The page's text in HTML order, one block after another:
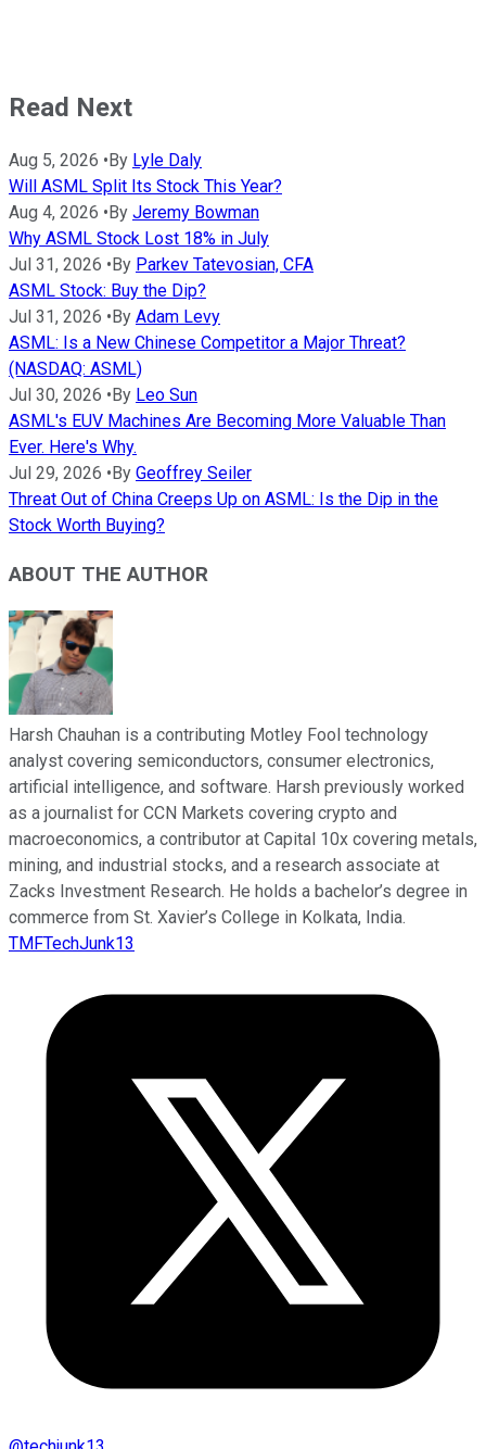
Read Next
Aug 5, 2026 • By Lyle Daly
Will ASML Split Its Stock This Year?
Aug 4, 2026 • By Jeremy Bowman
Why ASML Stock Lost 18% in July
Jul 31, 2026 • By Parkev Tatevosian, CFA
ASML Stock: Buy the Dip?
Jul 31, 2026 • By Adam Levy
ASML: Is a New Chinese Competitor a Major Threat?
(NASDAQ: ASML)
Jul 30, 2026 • By Leo Sun
ASML's EUV Machines Are Becoming More Valuable Than
Ever. Here's Why.
Jul 29, 2026 • By Geoffrey Seiler
Threat Out of China Creeps Up on ASML: Is the Dip in the
Stock Worth Buying?
ABOUT THE AUTHOR
Harsh Chauhan is a contributing Motley Fool technology
analyst covering semiconductors, consumer electronics,
artificial intelligence, and software. Harsh previously worked
as a journalist for CCN Markets covering crypto and
macroeconomics, a contributor at Capital 10x covering metals,
mining, and industrial stocks, and a research associate at
Zacks Investment Research. He holds a bachelor’s degree in
commerce from St. Xavier’s College in Kolkata, India.
TMFTechJunk13